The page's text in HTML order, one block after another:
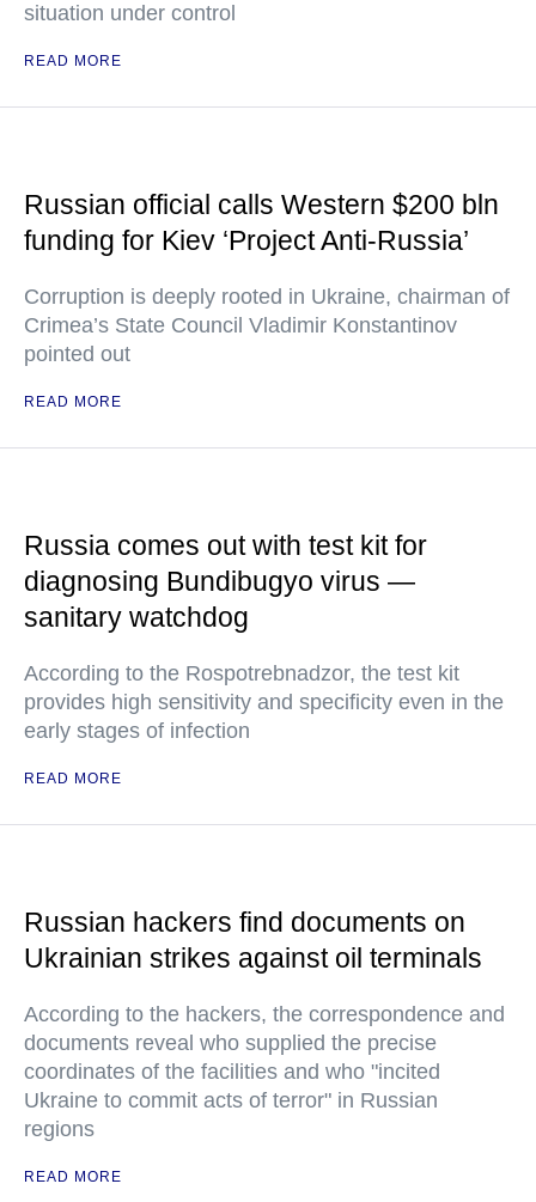
situation under control
READ MORE
Russian official calls Western $200 bln
funding for Kiev ‘Project Anti-Russia’
Corruption is deeply rooted in Ukraine, chairman of
Crimea’s State Council Vladimir Konstantinov
pointed out
READ MORE
Russia comes out with test kit for
diagnosing Bundibugyo virus —
sanitary watchdog
According to the Rospotrebnadzor, the test kit
provides high sensitivity and specificity even in the
early stages of infection
READ MORE
Russian hackers find documents on
Ukrainian strikes against oil terminals
According to the hackers, the correspondence and
documents reveal who supplied the precise
coordinates of the facilities and who "incited
Ukraine to commit acts of terror" in Russian
regions
READ MORE